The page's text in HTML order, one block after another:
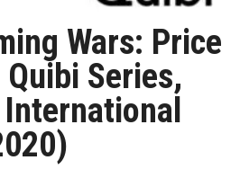
Wars: Price
Series,